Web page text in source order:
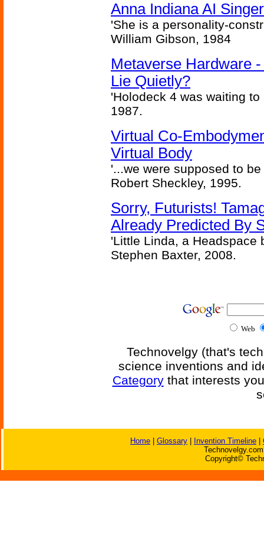
Anna Indiana AI
'She is a personality-
William Gibson, 1984
Metaverse Hardware
Lie Quietly?
'Holodeck 4 was waiting
1987.
Virtual Co-
Virtual Body
'...we were supposed to
Robert Sheckley, 1995.
Sorry, Futurists!
Already Predicted By
'Little Linda, a Headspace
Stephen Baxter, 2008.
Web
Technovelgy (that's
science inventions and
Categorythat interests
Home Glossary Invention Timeline
Copyright©